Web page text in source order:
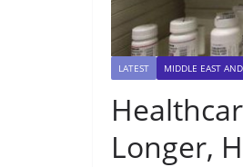
LATEST MIDDLE EAST
Longer,